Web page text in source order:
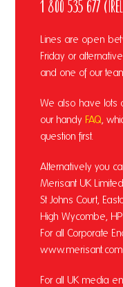
1 800 535 677
Lines are open
Friday or
and one of our
We also have lots
our handy FAQ,
question first.
Alternatively you
Merisant UK Limited
St Johns Court,
High Wycombe,
For all Corporate
www.merisant.com
For all UK media